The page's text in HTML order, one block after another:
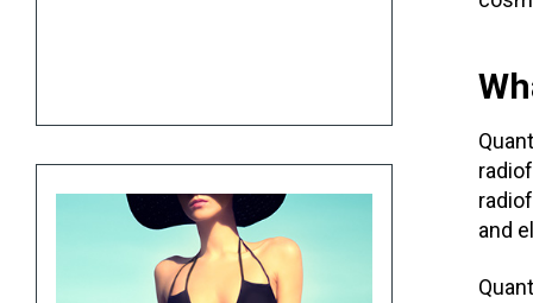
and